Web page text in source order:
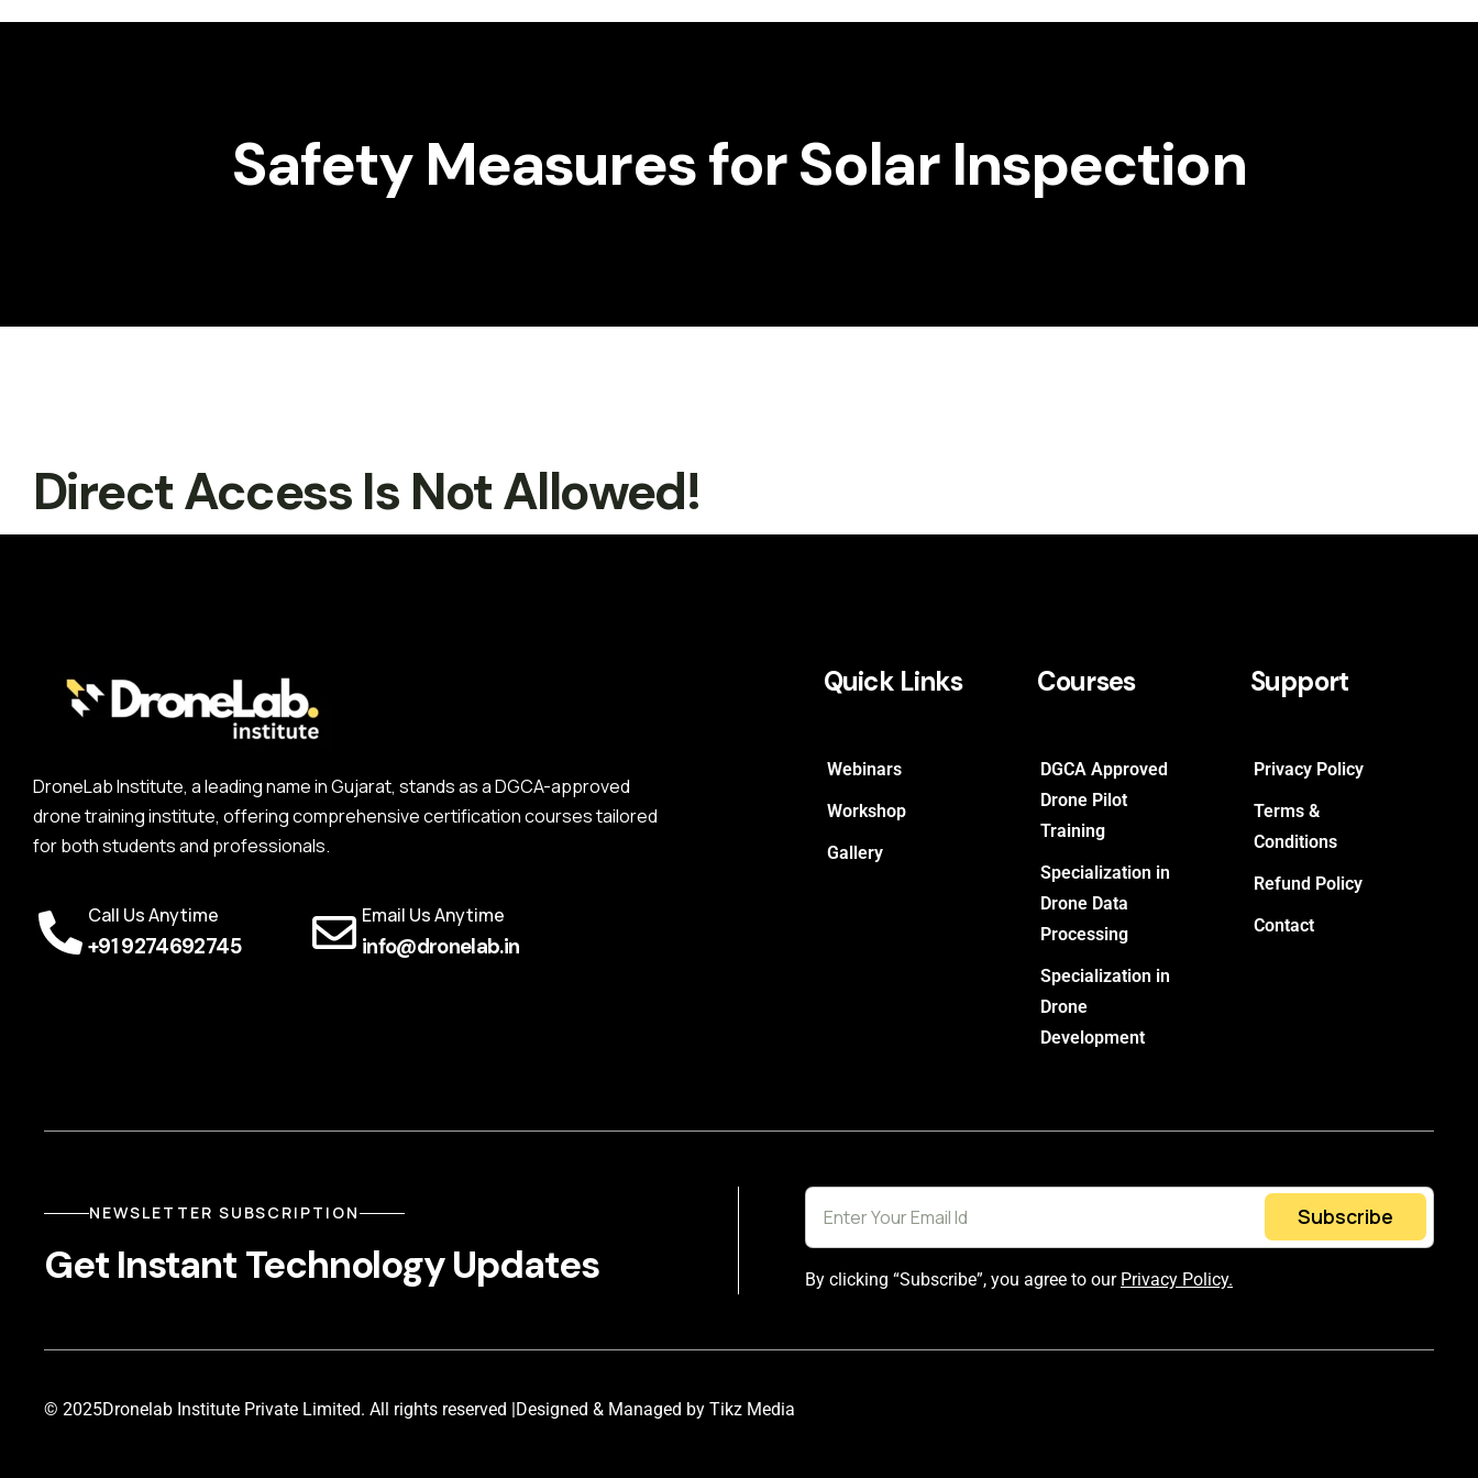
Safety Measures for Solar Inspection
Direct Access Is Not Allowed!
DroneLab Institute, a leading name in Gujarat, stands as a DGCA-approved
drone training institute, offering comprehensive certification courses tailored
for both students and professionals.
Call Us Anytime
+91 9274692745
Email Us Anytime
info@dronelab.in
Quick Links
Webinars
Workshop
Gallery
Courses
DGCA Approved
Drone Pilot
Training
Specialization in
Drone Data
Processing
Specialization in
Drone
Development
Support
Privacy Policy
Terms &
Conditions
Refund Policy
Contact
NEWSLETTER SUBSCRIPTION
Get Instant Technology Updates
Subscribe
By clicking “Subscribe”, you agree to our Privacy Policy.
© 2025Dronelab Institute Private Limited. All rights reserved |Designed & Managed by Tikz Media